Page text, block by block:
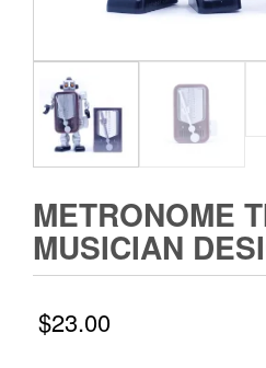
METRONOME
MUSICIAN
$23.00